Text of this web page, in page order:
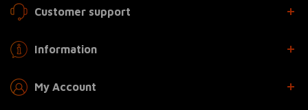
Customer support
Information
My Account